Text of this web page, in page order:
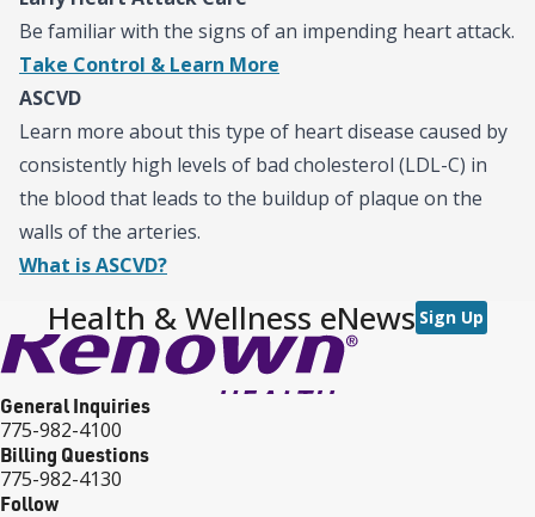
Be familiar with the signs of an impending heart attack.
Take Control & Learn More
ASCVD
Learn more about this type of heart disease caused by
consistently high levels of bad cholesterol (LDL-C) in
the blood that leads to the buildup of plaque on the
walls of the arteries.
What is ASCVD?
Health & Wellness eNews Sign Up
General Inquiries
775-982-4100
Billing Questions
775-982-4130
Follow